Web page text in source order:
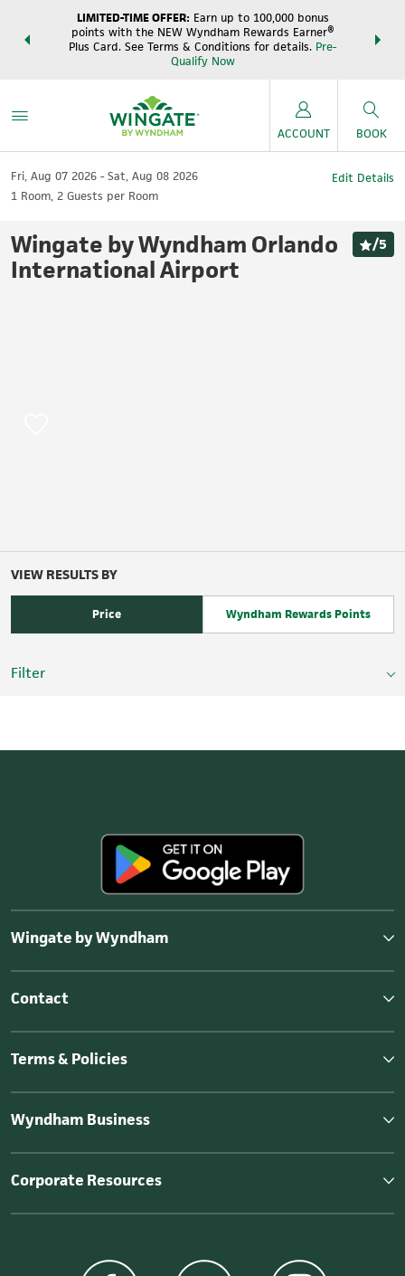
earn
LIMITED-TIME OFFER: Earn up to 100,000 bonus
points with the NEW Wyndham Rewards Earner®
Plus Card. See Terms & Conditions for details. Pre-
Qualify Now
ACCOUNT BOOK
Fri, Aug 07 2026
Sat, Aug 08 2026
1 Room, 2 Guests per Room
Edit Details
Wingate by Wyndham Orlando
International Airport
/5
VIEW RESULTS BY
Price Wyndham Rewards Points
Filter
Wingate by Wyndham
Contact
Terms & Policies
Wyndham Business
Corporate Resources